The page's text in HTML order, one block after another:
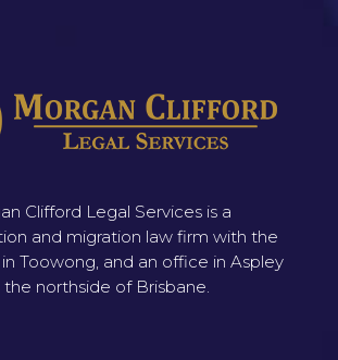
Clifford Legal Services is a
and migration law firm with the
Toowong, and an office in Aspley
the northside of Brisbane.